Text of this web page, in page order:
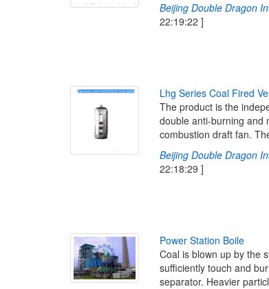
Beijing Double Dragon
22:19:22 ]
Lhg Series Coal Fired Ve
The product is the
double anti-burning and
combustion draft fan.
Beijing Double Dragon
22:18:29 ]
Power Station Boile
Coal is blown up by the
sufficiently touch and
separator. Heavier